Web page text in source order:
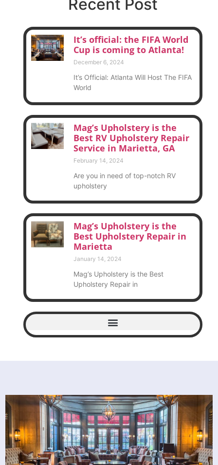
Recent Post
It’s official: the FIFA World
Cup is coming to Atlanta!
December 6, 2024
It’s Official: Atlanta Will Host The FIFA
World
Mag’s Upholstery is the
Best RV Upholstery Repair
Service in Marietta, GA
February 14, 2024
Are you in need of top-notch RV
upholstery
Mag’s Upholstery is the
Best Upholstery Repair in
Marietta
January 14, 2024
Mag’s Upholstery is the Best
Upholstery Repair in